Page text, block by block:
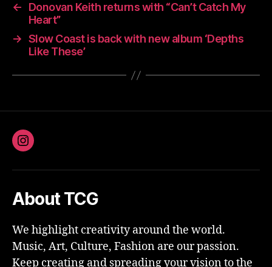
←
Donovan Keith returns with “Can’t Catch My
Heart”
→ Slow Coast is back with new album ‘Depths
Like These’
Instagram
About TCG
We highlight creativity around the world.
Music, Art, Culture, Fashion are our passion.
Keep creating and spreading your vision to the